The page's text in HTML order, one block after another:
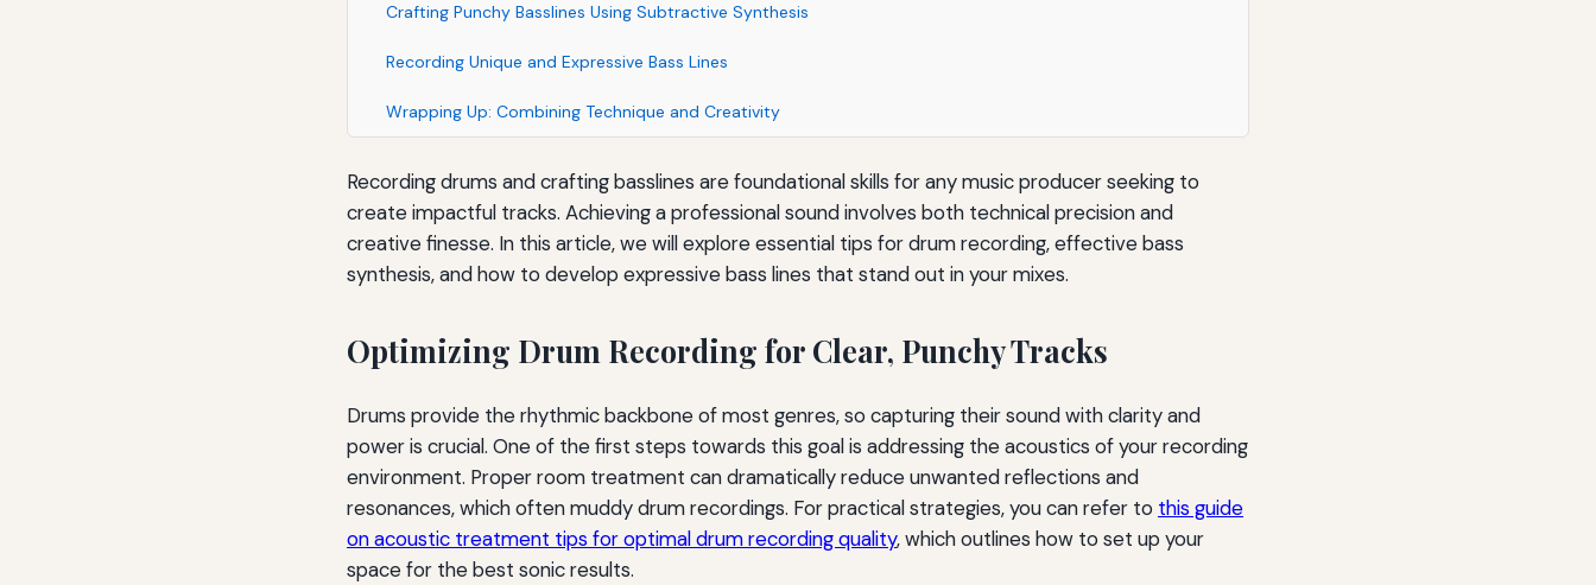
Crafting Punchy Basslines Using Subtractive Synthesis
Recording Unique and Expressive Bass Lines
Wrapping Up: Combining Technique and Creativity
Recording drums and crafting basslines are foundational skills for any music producer seeking to
create impactful tracks. Achieving a professional sound involves both technical precision and
creative finesse. In this article, we will explore essential tips for drum recording, effective bass
synthesis, and how to develop expressive bass lines that stand out in your mixes.
Optimizing Drum Recording for Clear, Punchy Tracks
Drums provide the rhythmic backbone of most genres, so capturing their sound with clarity and
power is crucial. One of the first steps towards this goal is addressing the acoustics of your recording
environment. Proper room treatment can dramatically reduce unwanted reflections and
resonances, which often muddy drum recordings. For practical strategies, you can refer to this guide
on acoustic treatment tips for optimal drum recording quality, which outlines how to set up your
space for the best sonic results.